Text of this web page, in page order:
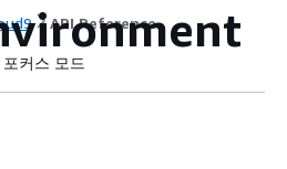
API Reference
포커스 모드